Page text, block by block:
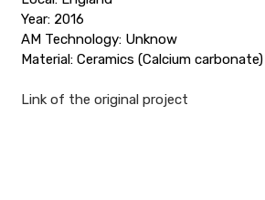
Year: 2016
AM Technology: Unknow
Material: Ceramics (Calcium carbonate)
Link of the original project